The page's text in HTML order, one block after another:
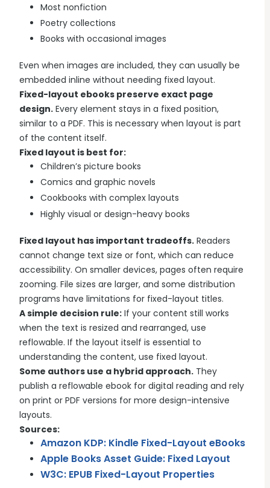
Most nonfiction
Poetry collections
Books with occasional images
Even when images are included, they can usually be
embedded inline without needing fixed layout.
Fixed-layout ebooks preserve exact page
design. Every element stays in a fixed position,
similar to a PDF. This is necessary when layout is part
of the content itself.
Fixed layout is best for:
Children’s picture books
Comics and graphic novels
Cookbooks with complex layouts
Highly visual or design-heavy books
Fixed layout has important tradeoffs. Readers
cannot change text size or font, which can reduce
accessibility. On smaller devices, pages often require
zooming. File sizes are larger, and some distribution
programs have limitations for fixed-layout titles.
A simple decision rule: If your content still works
when the text is resized and rearranged, use
reflowable. If the layout itself is essential to
understanding the content, use fixed layout.
Some authors use a hybrid approach. They
publish a reflowable ebook for digital reading and rely
on print or PDF versions for more design-intensive
layouts.
Sources:
Amazon KDP: Kindle Fixed-Layout eBooks
Apple Books Asset Guide: Fixed Layout
W3C: EPUB Fixed-Layout Properties